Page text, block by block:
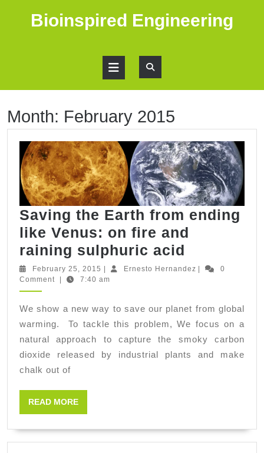
Bioinspired Engineering
Open
Button
Month: February 2015
Saving the Earth from ending
like Venus: on fire and
raining sulphuric acid
the
from
ending
like
Venus:
raining
sulphuric
February 25, 2015 February
25,
Ernesto HernandezErnesto
0
Comment
7:40 am
We show a new way to save our planet from global
warming. To tackle this problem, We focus on a
natural approach to capture the smoky carbon
dioxide released by industrial plants and make
chalk out of
READ MOREREAD
MORE